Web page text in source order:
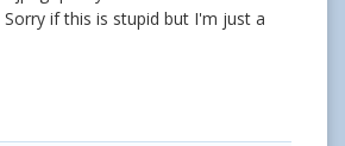
if this is stupid but I'm just a